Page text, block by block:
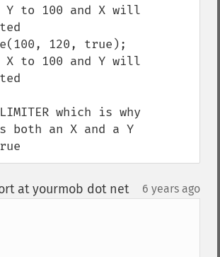
to 100 and X will
to 100 and Y will
which is why
both an X and a Y
at yourmob dot net¶ 6 years ago